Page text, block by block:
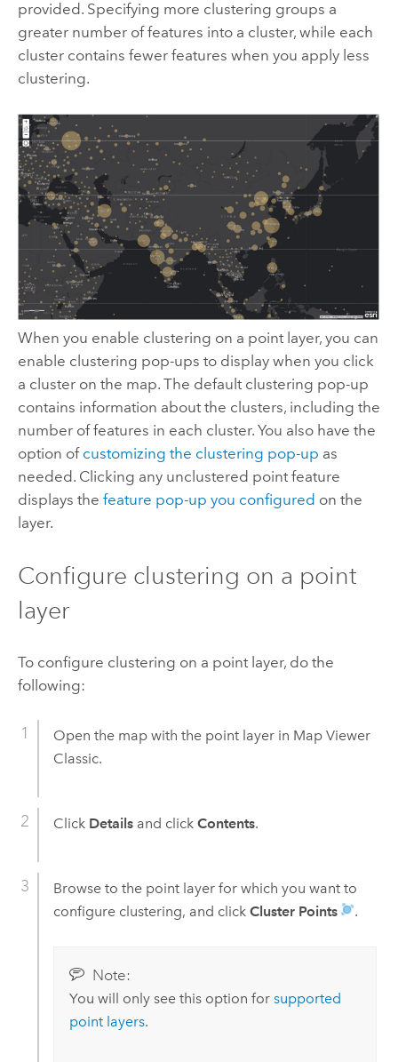
provided. Specifying more clustering groups a
greater number of features into a cluster, while each
cluster contains fewer features when you apply less
clustering.
When you enable clustering on a point layer, you can
enable clustering pop-ups to display when you click
a cluster on the map. The default clustering pop-up
contains information about the clusters, including the
number of features in each cluster. You also have the
option of customizing the clustering pop-up as
needed. Clicking any unclustered point feature
displays the feature pop-up you configured on the
layer.
Configure clustering on a point
layer
To configure clustering on a point layer, do the
following:
Open the map with the point layer in Map Viewer
Classic.
Click Detailsand click Contents.
Browse to the point layer for which you want to
configure clustering, and click Cluster Points .
Note:
You will only see this option for supported
point layers.